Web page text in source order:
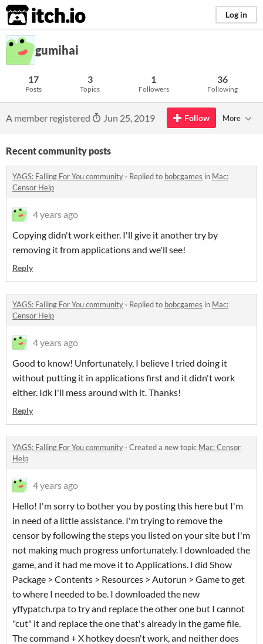
itch.io Log in
gumihai
17
Posts
3
Topics
1
Followers
36
Following
A member registered Jun 25, 2019 Follow More
Recent community posts
YAGS: Falling For You community · Replied to bobcgames in Mac:
Censor Help
4 years ago
Copying didn't work either. I'll give it another try by
removing it from applications and we'll see!
Reply
YAGS: Falling For You community · Replied to bobcgames in Mac:
Censor Help
4 years ago
Good to know! Unfortunately, I believe I tried doing it
without putting it in applications first and it didn't work
either. Idk I'll mess around with it. Thanks!
Reply
YAGS: Falling For You community · Created a new topic Mac: Censor
Help
4 years ago
Hello! I'm sorry to bother you by posting this here but I'm
in need of a little assistance. I'm trying to remove the
censor by following the steps you listed on your site but I'm
not making much progress unfortunately. I downloaded the
game, and it had me move it to Applications. I did Show
Package > Contents > Resources > Autorun > Game to get
to where I needed to be. I downloaded the new
yffypatch.rpa to try and replace the other one but I cannot
"cut" it and replace the one that's already in the game file.
The command + X hotkey doesn't work, and neither does